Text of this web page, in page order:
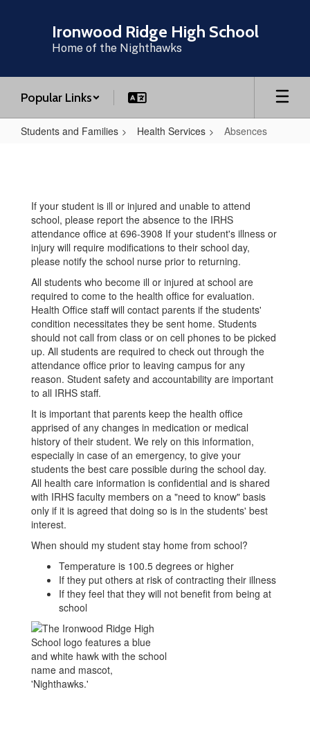
Ironwood Ridge High School
Home of the Nighthawks
Popular Links
Students and Families Health Services Absences
If your student is ill or injured and unable to attend
school, please report the absence to the IRHS
attendance office at 696-3908 If your student's illness or
injury will require modifications to their school day,
please notify the school nurse prior to returning.
All students who become ill or injured at school are
required to come to the health office for evaluation.
Health Office staff will contact parents if the students'
condition necessitates they be sent home. Students
should not call from class or on cell phones to be picked
up. All students are required to check out through the
attendance office prior to leaving campus for any
reason. Student safety and accountability are important
to all IRHS staff.
It is important that parents keep the health office
apprised of any changes in medication or medical
history of their student. We rely on this information,
especially in case of an emergency, to give your
students the best care possible during the school day.
All health care information is confidential and is shared
with IRHS faculty members on a "need to know" basis
only if it is agreed that doing so is in the students' best
interest.
When should my student stay home from school?
Temperature is 100.5 degrees or higher
If they put others at risk of contracting their illness
If they feel that they will not benefit from being at
school